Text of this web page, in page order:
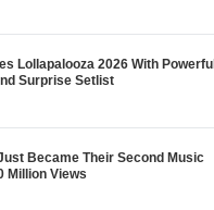
Lollapalooza 2026 With Powerful
Surprise Setlist
Became Their Second Music
Million Views